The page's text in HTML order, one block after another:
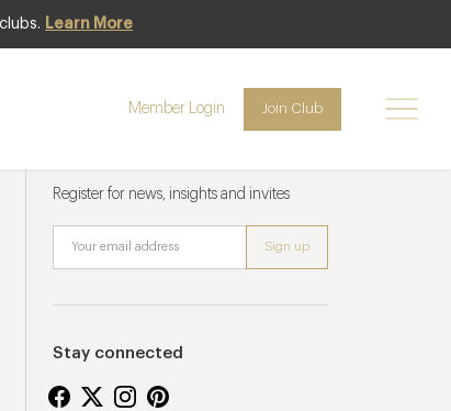
Learn More
Member Login Join Club
Register for news, insights and invites
Stay connected